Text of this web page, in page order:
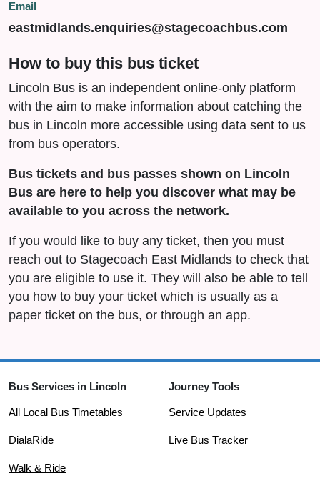
Email
eastmidlands.enquiries@stagecoachbus.com
How to buy this bus ticket
Lincoln Bus is an independent online-only platform
with the aim to make information about catching the
bus in Lincoln more accessible using data sent to us
from bus operators.
Bus tickets and bus passes shown on Lincoln
Bus are here to help you discover what may be
available to you across the network.
If you would like to buy any ticket, then you must
reach out to Stagecoach East Midlands to check that
you are eligible to use it. They will also be able to tell
you how to buy your ticket which is usually as a
paper ticket on the bus, or through an app.
Bus Services in Lincoln
All Local Bus Timetables
DialaRide
Walk & Ride
Journey Tools
Service Updates
Live Bus Tracker